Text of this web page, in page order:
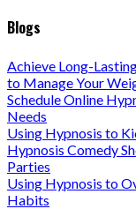
Blogs
Achieve Long-
to Manage Your
Schedule Online
Needs
Using Hypnosis to
Hypnosis Comedy
Parties
Using Hypnosis to
Habits